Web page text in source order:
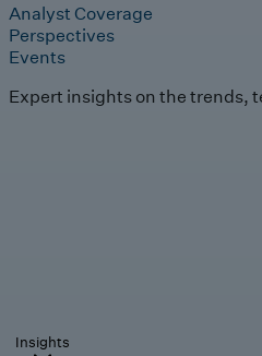
Analyst Coverage
Perspectives
Events
Expert insights on the trends,
Insights